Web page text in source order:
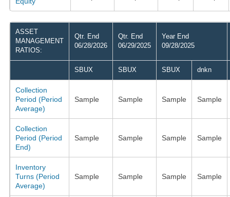
ASSET
MANAGEMENT
RATIOS:
Qtr. End
06/28/2026
Qtr. End
06/29/2025
Year End
09/28/2025
SBUX SBUX SBUX dnkn
Collection
Period (Period
Average)
Sample Sample Sample Sample
Collection
Period (Period
End)
Sample Sample Sample Sample
Inventory
Turns (Period
Average)
Sample Sample Sample Sample